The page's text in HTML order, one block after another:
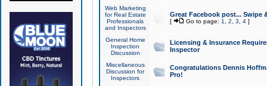
Web Marketing
for Real Estate
Professionals
and Inspectors
Great Facebook post... Swipe
[ Go to page: 1 2 3 4]
General Home
Inspection
Discussion
Licensing & Insurance
Inspector
Miscellaneous
Discussion for
Inspectors
Congratulations Dennis
Pro!